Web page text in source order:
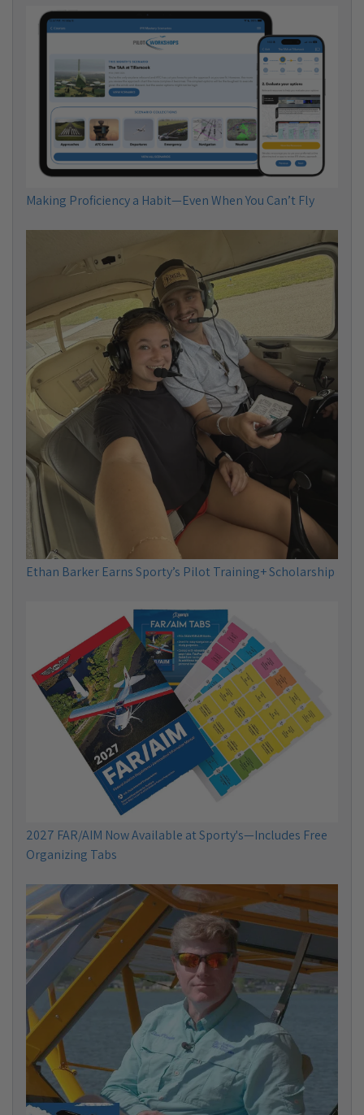
Making Proficiency a Habit—Even When You Can’t Fly
Ethan Barker Earns Sporty’s Pilot Training+ Scholarship
2027 FAR/AIM Now Available at Sporty's—Includes Free
Organizing Tabs